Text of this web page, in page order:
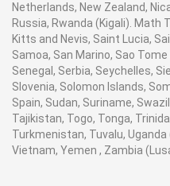
Netherlands, New Zealand,
Russia, Rwanda (Kigali).
Kitts and Nevis, Saint Lucia,
Samoa, San Marino, Sao
Senegal, Serbia, Seychelles,
Slovenia, Solomon Islands,
Spain, Sudan, Suriname,
Tajikistan, Togo, Tonga,
Turkmenistan, Tuvalu,
Vietnam, Yemen , Zambia